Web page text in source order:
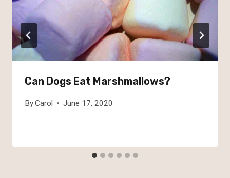
Can Dogs Eat Marshmallows?
ByCarol June 17, 2020